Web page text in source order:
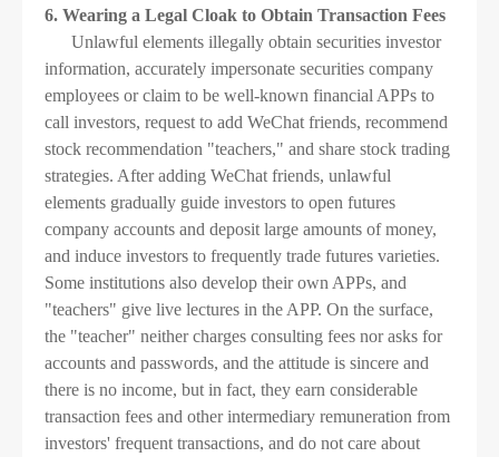
6. Wearing a Legal Cloak to Obtain Transaction Fees
Unlawful elements illegally obtain securities investor
information, accurately impersonate securities company
employees or claim to be well-known financial APPs to
call investors, request to add WeChat friends, recommend
stock recommendation "teachers," and share stock trading
strategies. After adding WeChat friends, unlawful
elements gradually guide investors to open futures
company accounts and deposit large amounts of money,
and induce investors to frequently trade futures varieties.
Some institutions also develop their own APPs, and
"teachers" give live lectures in the APP. On the surface,
the "teacher" neither charges consulting fees nor asks for
accounts and passwords, and the attitude is sincere and
there is no income, but in fact, they earn considerable
transaction fees and other intermediary remuneration from
investors' frequent transactions, and do not care about